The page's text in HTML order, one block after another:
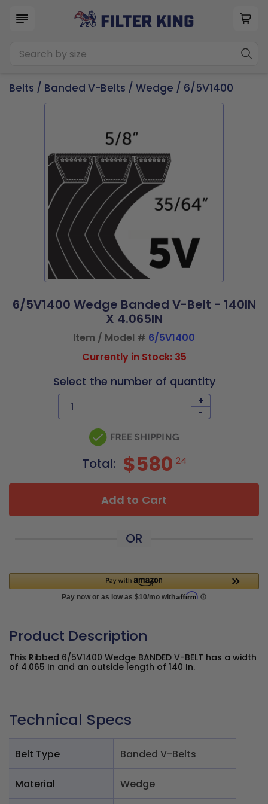
Belts / Banded V-Belts / Wedge / 6/5V1400
6/5V1400 Wedge Banded V-Belt - 140IN
X 4.065IN
Item / Model # 6/5V1400
Currently in Stock: 35
Select the number of quantity
+
-
Total: $580 24
Add to Cart
OR
Product Description
This Ribbed 6/5V1400 Wedge BANDED V-BELT has a width
of 4.065 In and an outside length of 140 In.
Technical Specs
Belt Type Banded V-Belts
Material Wedge